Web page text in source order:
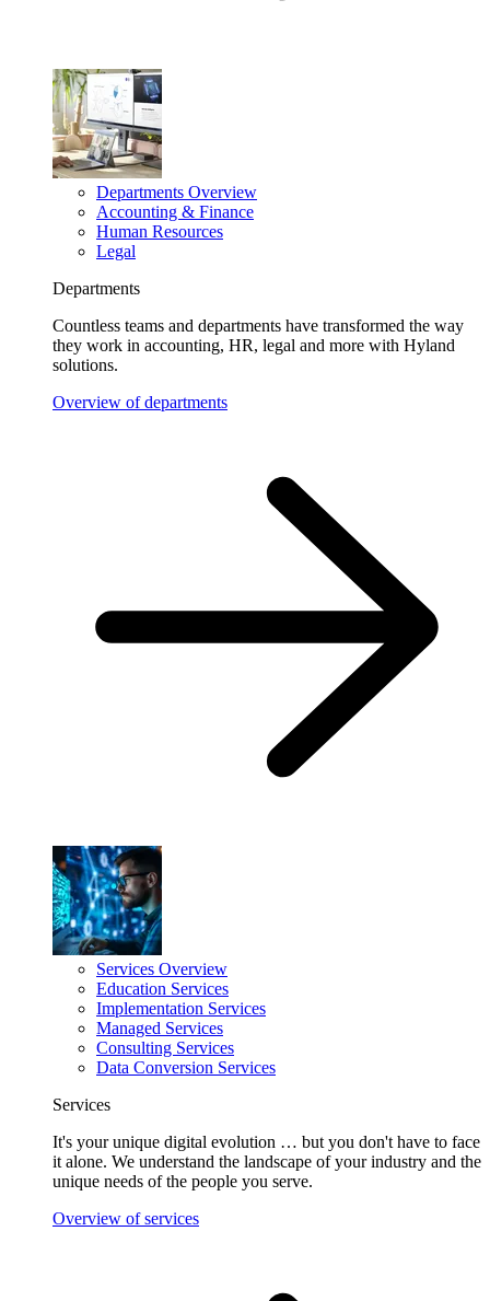
Departments Overview
Accounting & Finance
Human Resources
Legal
Departments
Countless teams and departments have transformed the way
they work in accounting, HR, legal and more with Hyland
solutions.
Overview of departments
Services Overview
Education Services
Implementation Services
Managed Services
Consulting Services
Data Conversion Services
Services
It's your unique digital evolution … but you don't have to face
it alone. We understand the landscape of your industry and the
unique needs of the people you serve.
Overview of services